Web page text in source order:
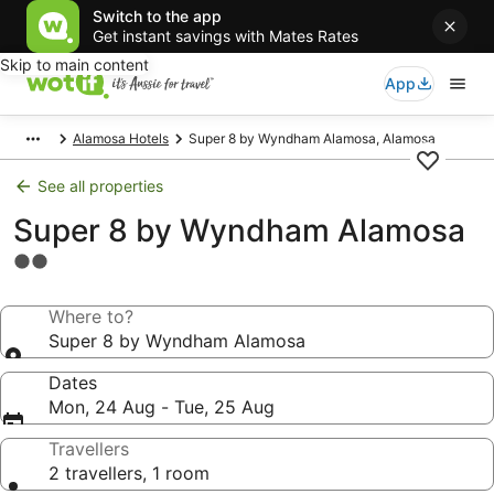
Switch to the app
Get instant savings with Mates Rates
Skip to main content
App
Alamosa Hotels Super 8 by Wyndham Alamosa, Alamosa
See all properties
Super 8 by Wyndham Alamosa
2.0
propertyWhere to?
Super 8 by Wyndham Alamosa
Dates
Mon, 24 Aug - Tue, 25 Aug
Travellers
2 travellers, 1 room